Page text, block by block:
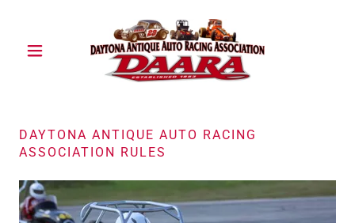
DAYTONA ANTIQUE AUTO RACING
ASSOCIATION RULES